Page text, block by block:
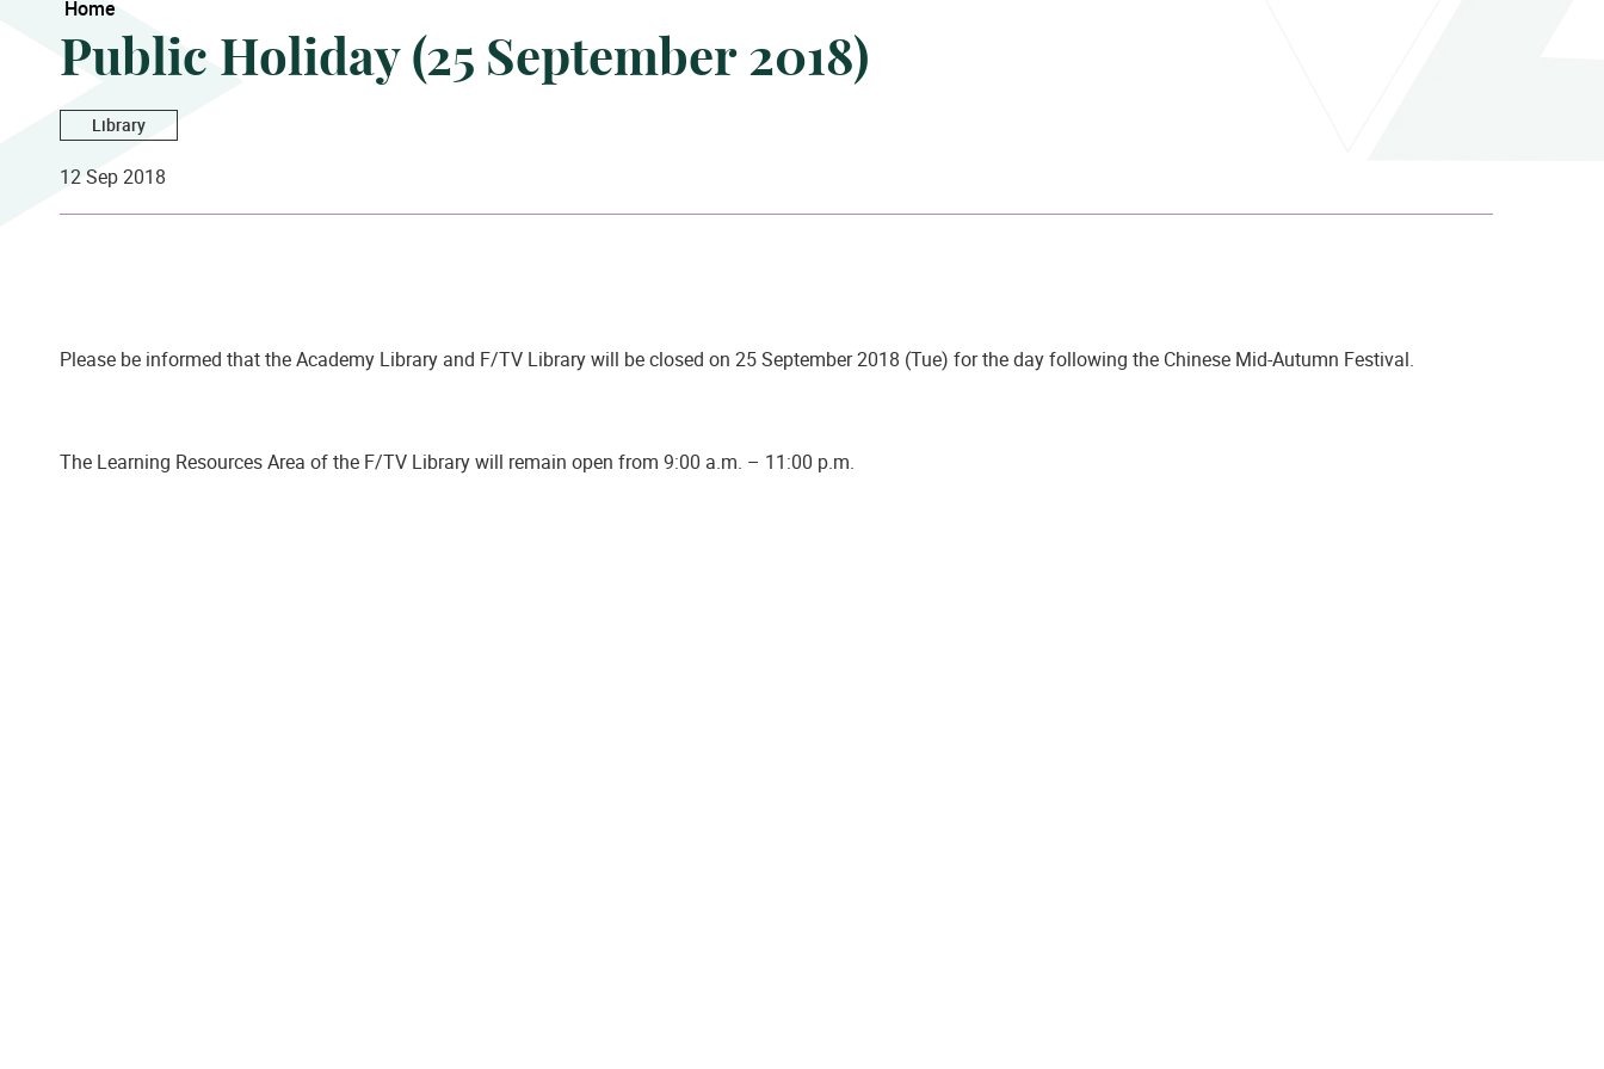
Home
Public Holiday (25 September 2018)
Library
12 Sep 2018
Please be informed that the Academy Library and F/TV Library will be closed on 25 September 2018 (Tue) for the day following the Chinese Mid-Autumn Festival.
The Learning Resources Area of the F/TV Library will remain open from 9:00 a.m. – 11:00 p.m.